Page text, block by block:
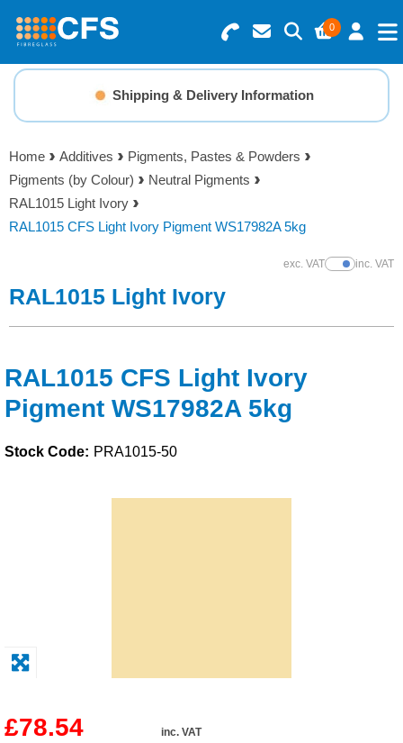
0
Search for Products
Basket Summary
0 items
Order Value £0.00
Menu
Resins
Gelcoats & Topcoats
Additives
Foam & Core Materials
Tools
Shipping & Delivery Information
Home Additives
Pigments, Pastes & Powders
Pigments (by Colour)
Neutral Pigments
RAL1015 Light Ivory
RAL1015 CFS Light Ivory Pigment WS17982A 5kg
exc. VATShow Prices
inc. VAT
RAL1015 Light Ivory
RAL1015 CFS Light Ivory
Pigment WS17982A 5kg
Stock Code: PRA1015-50
£78.54 inc. VAT